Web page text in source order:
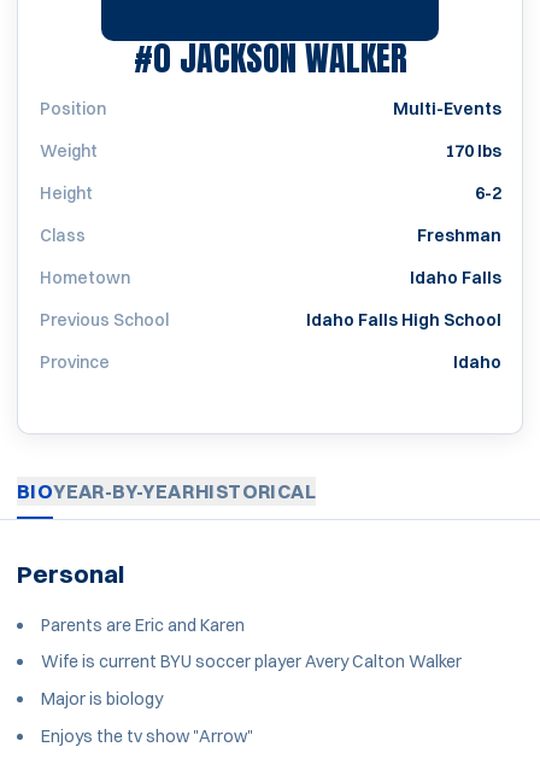
#0JACKSON WALKERSEASON
Position
Multi-Events
Weight
170 lbs
Height
6-2
Class
Freshman
Hometown
Idaho Falls
Previous School
Idaho Falls High School
Province
Idaho
BIOYEAR-BY-YEARHISTORICAL
Personal
Parents are Eric and Karen
Wife is current BYU soccer player Avery Calton Walker
Major is biology
Enjoys the tv show "Arrow"